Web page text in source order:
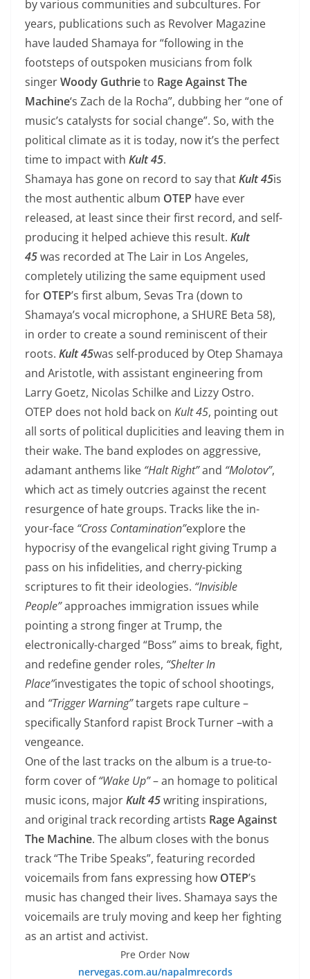
by various communities and subcultures. For
years, publications such as Revolver Magazine
have lauded Shamaya for “following in the
footsteps of outspoken musicians from folk
singerWoody Guthrieto Rage Against The
Machine‘s Zach de la Rocha”, dubbing her “one of
music’s catalysts for social change”. So, with the
political climate as it is today, now it’s the perfect
time to impact with Kult 45.
Shamaya has gone on record to say thatKult 45is
the most authentic album OTEP have ever
released, at least since their first record, and self-
producing it helped achieve this result. Kult
45was recorded at The Lair in Los Angeles,
completely utilizing the same equipment used
for OTEP’s first album, Sevas Tra (down to
Shamaya’s vocal microphone, a SHURE Beta 58),
in order to create a sound reminiscent of their
roots. Kult 45was self-produced by Otep Shamaya
and Aristotle, with assistant engineering from
Larry Goetz, Nicolas Schilke and Lizzy Ostro.
OTEP does not hold back on Kult 45, pointing out
all sorts of political duplicities and leaving them in
their wake. The band explodes on aggressive,
adamant anthems like “Halt Right”and “Molotov”,
which act as timely outcries against the recent
resurgence of hate groups. Tracks like the in-
your-face ​“Cross Contamination”explore the
hypocrisy of the evangelical right giving Trump a
pass on his infidelities, and cherry-picking
scriptures to fit their ideologies. “Invisible
People”approaches immigration issues while
pointing a strong finger at Trump, the
electronically-charged “Boss” aims to break, fight,
and redefine gender roles, “Shelter In
Place”investigates the topic of school shootings,
and “Trigger Warning”targets rape culture –
specifically Stanford rapist Brock Turner –with a
vengeance.
One of the last tracks on the album is a true-to-
form cover of“Wake Up”– an homage to political
music icons, majorKult 45writing inspirations,
and original track recording artists Rage Against
The Machine. The album closes with the bonus
track “The Tribe Speaks”, featuring recorded
voicemails from fans expressing how OTEP’s
music has changed their lives. Shamaya says the
voicemails are truly moving and keep her fighting
as an artist and activist.
Pre Order Now
nervegas.com.au/napalmrecords